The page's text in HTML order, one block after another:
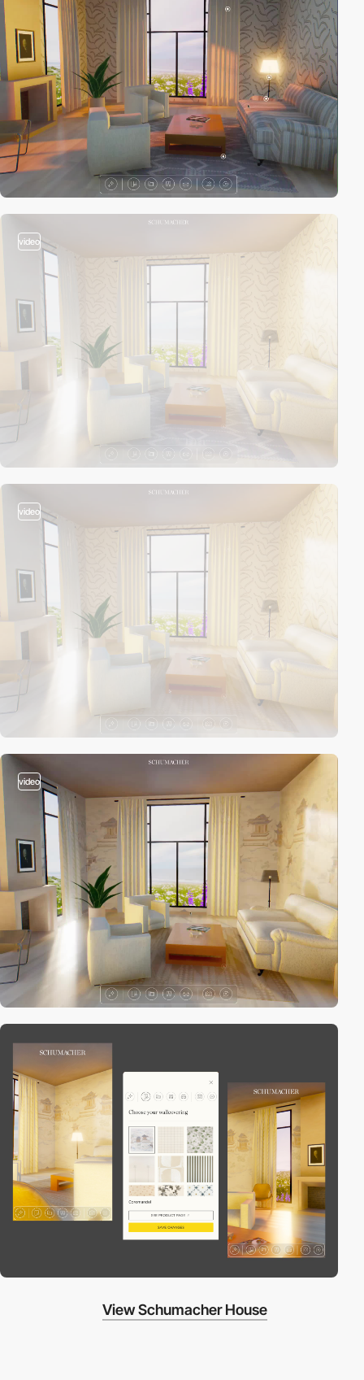
video
video
video
View Schumacher House